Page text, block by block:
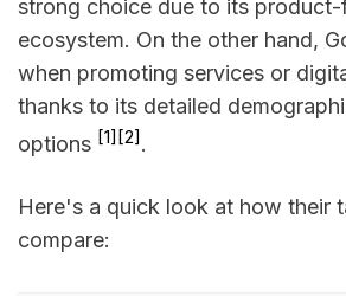
strong choice due to its product-
ecosystem. On the other hand,
when promoting services or
thanks to its detailed
options [1][2].
Here's a quick look at how their
compare: